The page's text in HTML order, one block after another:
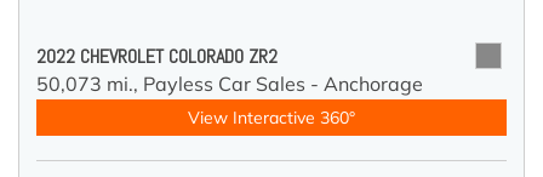
2022 CHEVROLET COLORADO ZR2
50,073 mi., Payless Car Sales - Anchorage
View Interactive 360°